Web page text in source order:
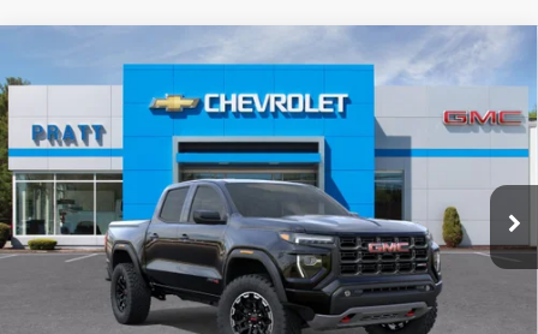
GMC CANYON AT4
VIN:1GTP2DEK3T1227126Stock:26G97Model:T4E43
In Stock Ext. Int.
$237 $47,853
GMC PRICE:
Less
$48,090